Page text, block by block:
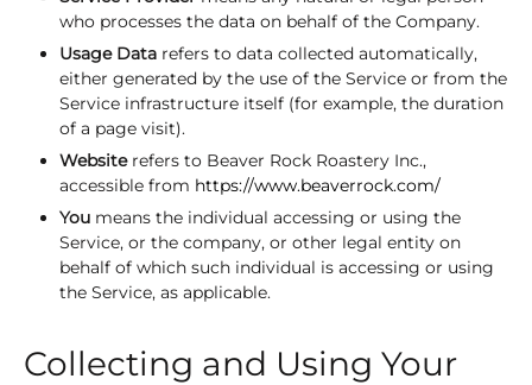
who processes the data on behalf of the Company.
Usage Data refers to data collected automatically,
either generated by the use of the Service or from the
Service infrastructure itself (for example, the duration
of a page visit).
Websiterefers to Beaver Rock Roastery Inc.,
accessible from https://www.beaverrock.com/
You means the individual accessing or using the
Service, or the company, or other legal entity on
behalf of which such individual is accessing or using
the Service, as applicable.
Collecting and Using Your